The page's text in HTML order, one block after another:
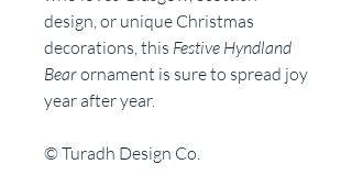
design, or unique Christmas
decorations, this Festive Hyndland
Bear ornament is sure to spread joy
year after year.
© Turadh Design Co.